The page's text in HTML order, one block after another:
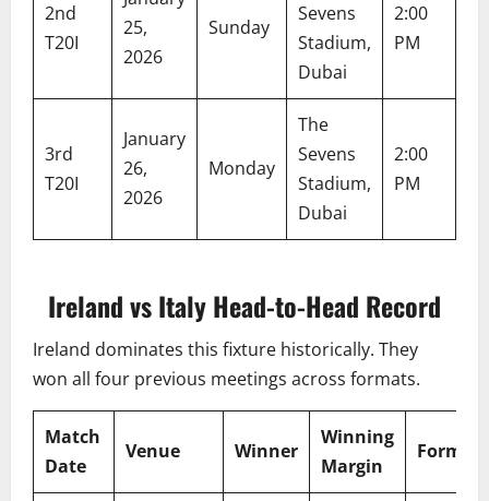
2nd
T20I
25,
2026
Sunday
Sevens
Stadium,
Dubai
2:00
PM
3rd
T20I
January
26,
2026
Monday
The
Sevens
Stadium,
Dubai
2:00
PM
Ireland vs Italy Head-to-Head Record
Ireland dominates this fixture historically. They
won all four previous meetings across formats.
Match
Date
Venue Winner
Winning
Margin
Format